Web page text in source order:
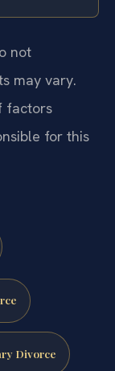
not
may vary.
factors
for this
Divorce